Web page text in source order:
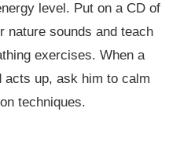
level. Put on a CD of
nature sounds and teach
exercises. When a
acts up, ask him to calm
techniques.